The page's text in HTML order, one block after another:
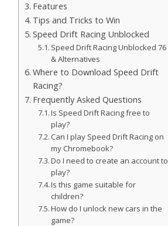
Simulation
Games
Games
Stickman
Features
Tips and Tricks to Win
Speed Drift Racing Unblocked
Speed Drift Racing Unblocked 76
& Alternatives
Where to Download Speed Drift
Racing?
Frequently Asked Questions
Is Speed Drift Racing free to
play?
Can I play Speed Drift Racing on
my Chromebook?
Do I need to create an account to
play?
Is this game suitable for
children?
How do I unlock new cars in the
game?